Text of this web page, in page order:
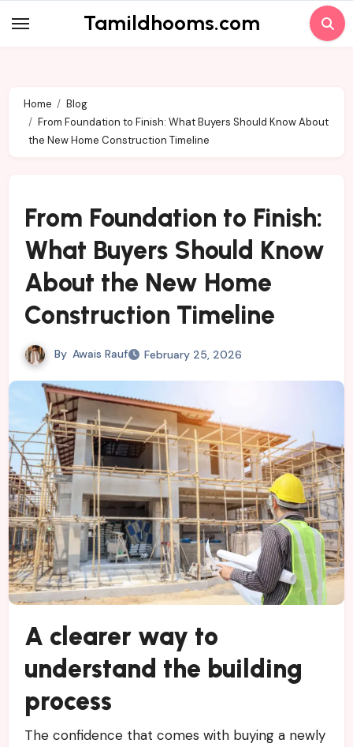
to
Tamildhooms.com
Home
Blog
From Foundation to Finish: What Buyers Should Know About
the New Home Construction Timeline
From Foundation to Finish:
What Buyers Should Know
About the New Home
Construction Timeline
By Awais Rauf February 25, 2026
A clearer way to
understand the building
process
The confidence that comes with buying a newly